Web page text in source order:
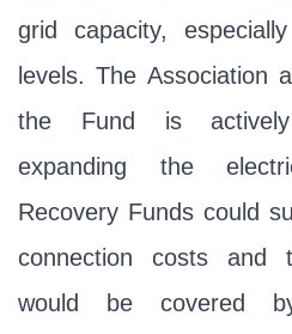
grid capacity,
levels. The Association
the Fund is
expanding the
Recovery Funds could
connection costs and
would be covered